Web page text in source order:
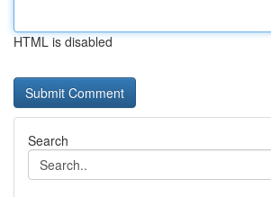
HTML is disabled
Search